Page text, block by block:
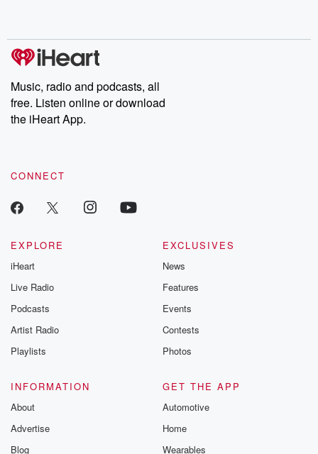
Music, radio and podcasts, all
free. Listen online or download
the iHeart App.
CONNECT
EXPLORE
iHeart
Live Radio
Podcasts
Artist Radio
Playlists
EXCLUSIVES
News
Features
Events
Contests
Photos
INFORMATION
About
Advertise
Blog
GET THE APP
Automotive
Home
Wearables